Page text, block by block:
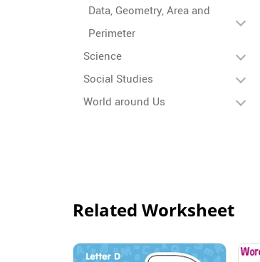
Data, Geometry, Area and
Perimeter
Science
Social Studies
World around Us
Related Worksheet